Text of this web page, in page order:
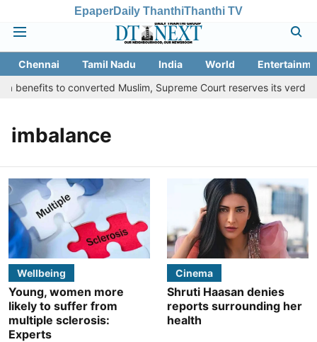
EpaperDaily ThanthiThanthi TV
Chennai Tamil Nadu India World
benefits to converted Muslim, Supreme Court reserves its verdict
imbalance
Wellbeing
Young, women more
likely to suffer from
multiple sclerosis:
Experts
Cinema
Shruti Haasan denies
reports surrounding her
health